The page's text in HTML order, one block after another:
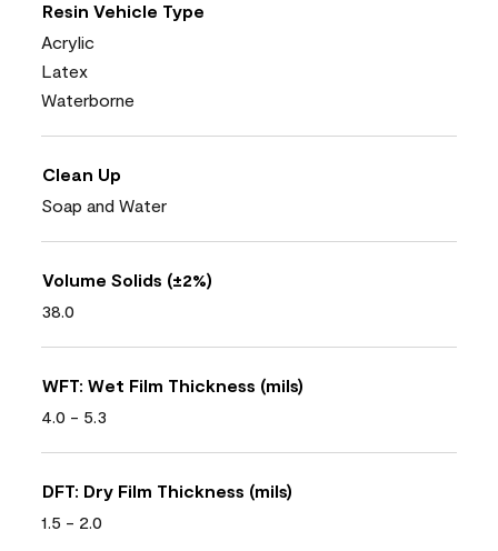
Resin Vehicle Type
Acrylic
Latex
Waterborne
Clean Up
Soap and Water
Volume Solids (±2%)
38.0
WFT: Wet Film Thickness (mils)
4.0 - 5.3
DFT: Dry Film Thickness (mils)
1.5 - 2.0